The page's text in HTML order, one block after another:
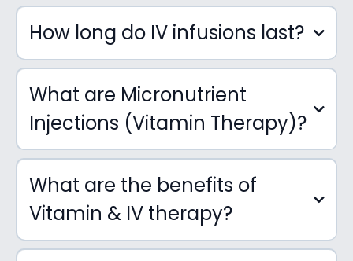
How long do IV infusions last?
What are Micronutrient
Injections (Vitamin Therapy)?
What are the benefits of
Vitamin & IV therapy?